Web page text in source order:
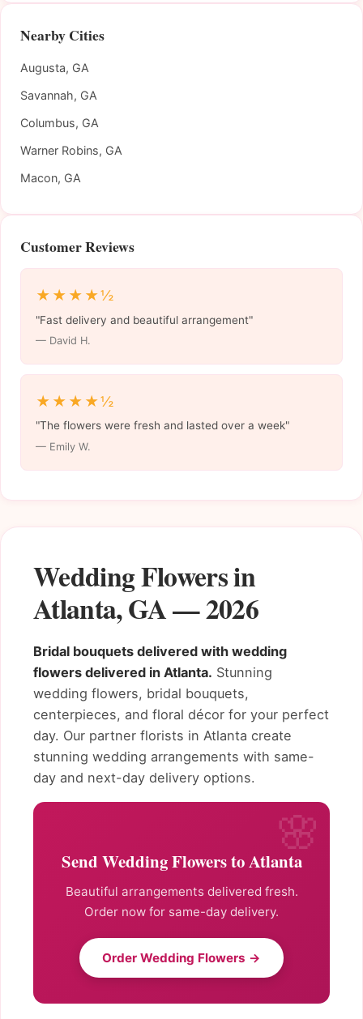
Wedding Flowers in
Atlanta, GA — 2026
Bridal bouquets delivered with wedding
flowers delivered in Atlanta. Stunning
wedding flowers, bridal bouquets,
centerpieces, and floral décor for your perfect
day. Our partner florists in Atlanta create
stunning wedding arrangements with same-
day and next-day delivery options.
Send Wedding Flowers to Atlanta
Beautiful arrangements delivered fresh.
Order now for same-day delivery.
Order Wedding Flowers →
Nearby Cities
Augusta, GA
Savannah, GA
Columbus, GA
Warner Robins, GA
Macon, GA
Customer Reviews
★★★★½
"Fast delivery and beautiful arrangement"
— David H.
★★★★½
"The flowers were fresh and lasted over a week"
— Emily W.